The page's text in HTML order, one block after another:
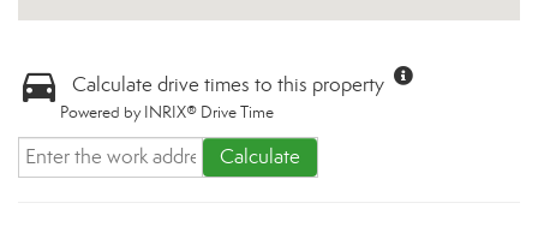
Calculate drive times to this property
Powered by INRIX® Drive Time
Calculate